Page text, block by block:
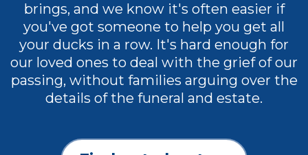
brings, and we know it's often easier if
you've got someone to help you get all
your ducks in a row. It's hard enough for
our loved ones to deal with the grief of our
passing, without families arguing over the
details of the funeral and estate.